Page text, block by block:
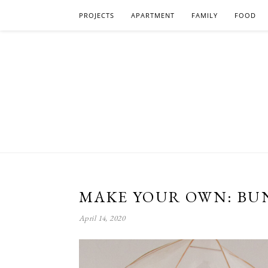
PROJECTS APARTMENT FAMILY FOOD
MAKE YOUR OWN:
April 14, 2020